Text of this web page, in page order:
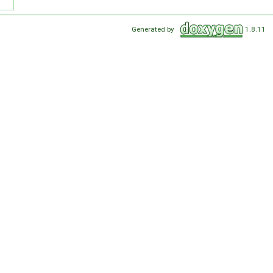
Generated by 1.8.11